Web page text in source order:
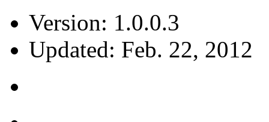
Version: 1.0.0.3
Updated: Feb. 22, 2012